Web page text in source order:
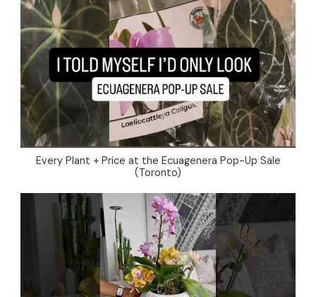
Every Plant + Price at the Ecuagenera Pop-Up Sale
(Toronto)